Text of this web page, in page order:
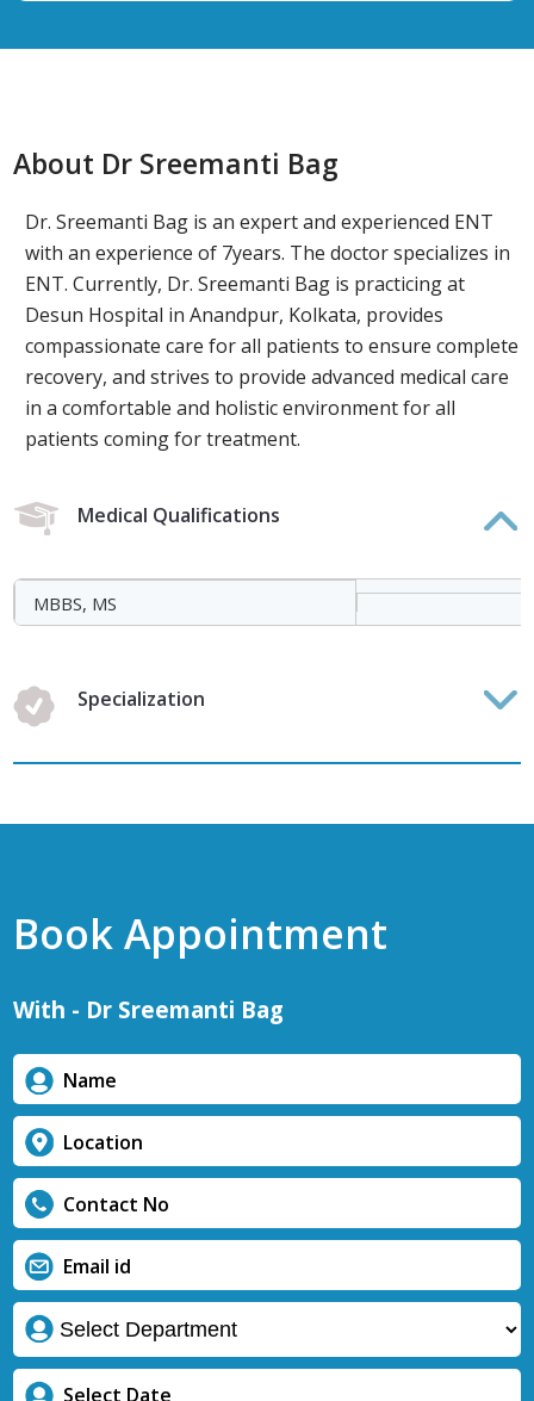
About Dr Sreemanti Bag
Dr. Sreemanti Bag is an expert and experienced ENT
with an experience of 7years. The doctor specializes in
ENT. Currently, Dr. Sreemanti Bag is practicing at
Desun Hospital in Anandpur, Kolkata, provides
compassionate care for all patients to ensure complete
recovery, and strives to provide advanced medical care
in a comfortable and holistic environment for all
patients coming for treatment.
Medical Qualifications
MBBS, MS
Specialization
Book Appointment
With - Dr Sreemanti Bag